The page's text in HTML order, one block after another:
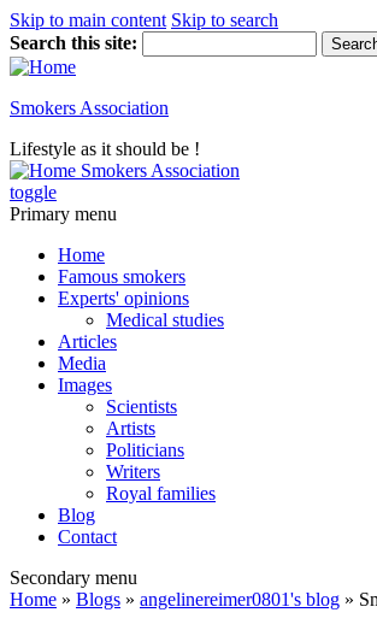
Skip to main content Skip to search
Search this site:
Smokers Association
Lifestyle as it should be !
Smokers Association
toggle
Primary menu
Home
Famous smokers
Experts' opinions
Medical studies
Articles
Media
Images
Scientists
Artists
Politicians
Writers
Royal families
Blog
Contact
Secondary menu
Home » Blogs » angelinereimer0801's blog »